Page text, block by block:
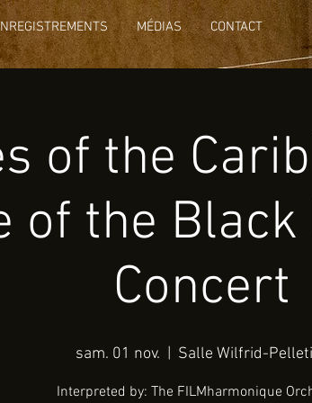
MÉDIAS CONTACT
of the
of the
Concert
sam. 01 nov. Salle Wilfrid-
Interpreted by: The FILMharmonique